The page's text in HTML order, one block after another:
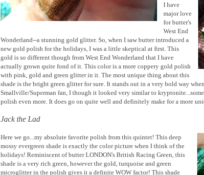
I have
major love
for butter's
West End
Wonderland--a stunning gold glitter. So, when I saw butter introduced a
new gold polish for the holidays, I was a little skeptical at first. This
gold is so different though from West End Wonderland that I have
actually grown quite fond of it. This color is a more coppery gold polish
with pink, gold and green glitter in it. The most unique thing about this
shade is the bright green glitter for sure. It stands out in a very bold way
Smallville/Superman fan, I though it looked very similar to
polish even more. It does go on quite well and definitely make for a more
Jack the Lad
Here we go...my absolute favorite polish from this quintet! This deep
mossy evergreen shade is exactly the color picture when I think of the
holidays! Reminiscent of butter LONDON's British Racing Green, this
shade is a very rich green, however the gold, turquoise and green
microglitter in the polish gives it a definite WOW factor! This shade